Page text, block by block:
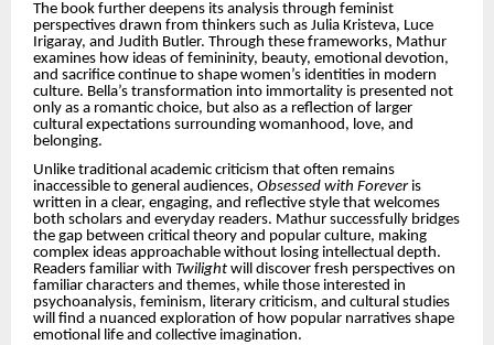
The book further deepens its analysis through feminist
perspectives drawn from thinkers such as Julia Kristeva, Luce
Irigaray, and Judith Butler. Through these frameworks, Mathur
examines how ideas of femininity, beauty, emotional devotion,
and sacrifice continue to shape women’s identities in modern
culture. Bella’s transformation into immortality is presented not
only as a romantic choice, but also as a reflection of larger
cultural expectations surrounding womanhood, love, and
belonging.
Unlike traditional academic criticism that often remains
inaccessible to general audiences, Obsessed with Foreveris
written in a clear, engaging, and reflective style that welcomes
both scholars and everyday readers. Mathur successfully bridges
the gap between critical theory and popular culture, making
complex ideas approachable without losing intellectual depth.
Readers familiar with Twilight will discover fresh perspectives on
familiar characters and themes, while those interested in
psychoanalysis, feminism, literary criticism, and cultural studies
will find a nuanced exploration of how popular narratives shape
emotional life and collective imagination.